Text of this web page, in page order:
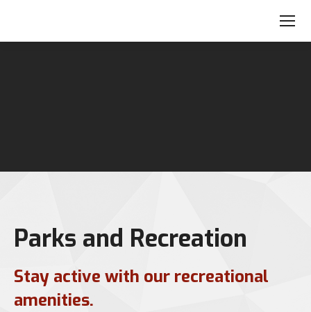
Parks and Recreation
Stay active with our recreational
amenities.